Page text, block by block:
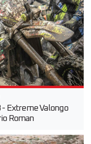
- Extreme Valongo
Roman